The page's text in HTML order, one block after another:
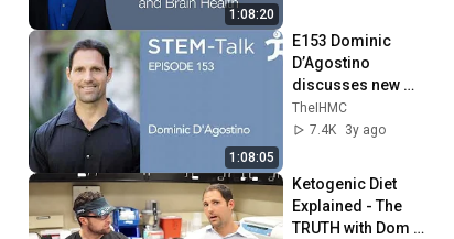
1:08:20
1:08:05
E153 Dominic
D’Agostino
discusses new
advances in the
study of nutritional
TheIHMC
7.4K
3y ago
Ketogenic Diet
Explained - The
TRUTH with Dom